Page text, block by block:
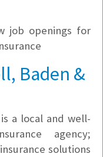
job openings for
Baden &
a local and well-
agency;
solutions